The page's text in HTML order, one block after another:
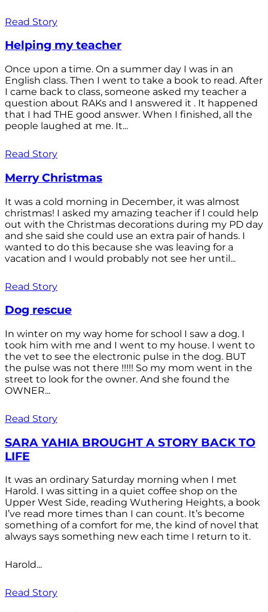
Read Story
Helping my teacher
Once upon a time. On a summer day I was in an
English class. Then I went to take a book to read. After
I came back to class, someone asked my teacher a
question about RAKs and I answered it . It happened
that I had THE good answer. When I finished, all the
people laughed at me. It...
Read Story
Merry Christmas
It was a cold morning in December, it was almost
christmas! I asked my amazing teacher if I could help
out with the Christmas decorations during my PD day
and she said she could use an extra pair of hands. I
wanted to do this because she was leaving for a
vacation and I would probably not see her until...
Read Story
Dog rescue
In winter on my way home for school I saw a dog. I
took him with me and I went to my house. I went to
the vet to see the electronic pulse in the dog. BUT
the pulse was not there !!!!! So my mom went in the
street to look for the owner. And she found the
OWNER...
Read Story
SARA YAHIA BROUGHT A STORY BACK TO
LIFE
It was an ordinary Saturday morning when I met
Harold. I was sitting in a quiet coffee shop on the
Upper West Side, reading Wuthering Heights, a book
I’ve read more times than I can count. It’s become
something of a comfort for me, the kind of novel that
always says something new each time I return to it.
Harold...
Read Story